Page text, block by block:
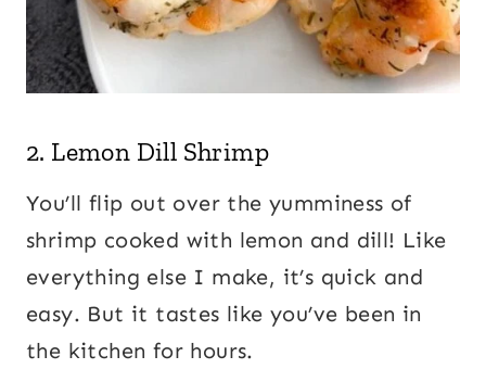
2. Lemon Dill Shrimp
You’ll flip out over the yumminess of
shrimp cooked with lemon and dill! Like
everything else I make, it’s quick and
easy. But it tastes like you’ve been in
the kitchen for hours.